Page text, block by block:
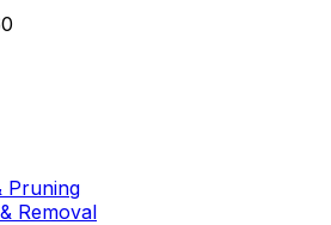
Pruning
Removal